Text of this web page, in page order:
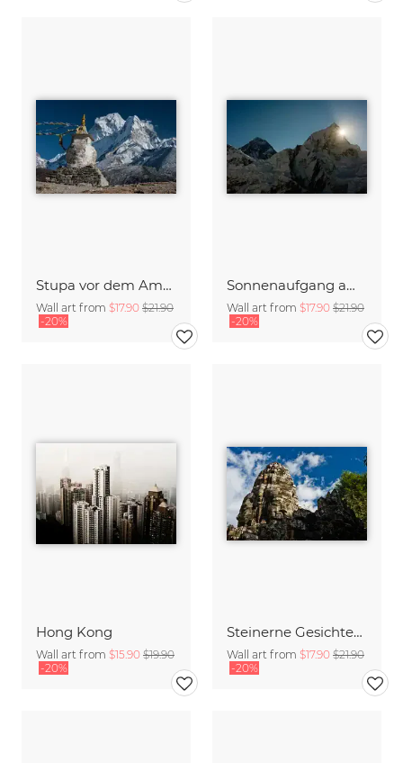
Stupa vor dem Ama Dablam
Wall art from $17.90 $21.90
-20%
Sonnenaufgang am Mount Everest
Wall art from $17.90 $21.90
-20%
Hong Kong
Wall art from $15.90 $19.90
-20%
Steinerne Gesichter von Angkor
Wall art from $17.90 $21.90
-20%